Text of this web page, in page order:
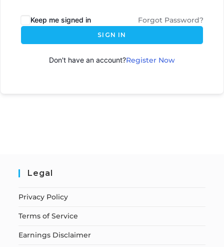
Keep me signed in Forgot Password?
SIGN IN
Don't have an account?Register Now
Legal
Privacy Policy
Terms of Service
Earnings Disclaimer